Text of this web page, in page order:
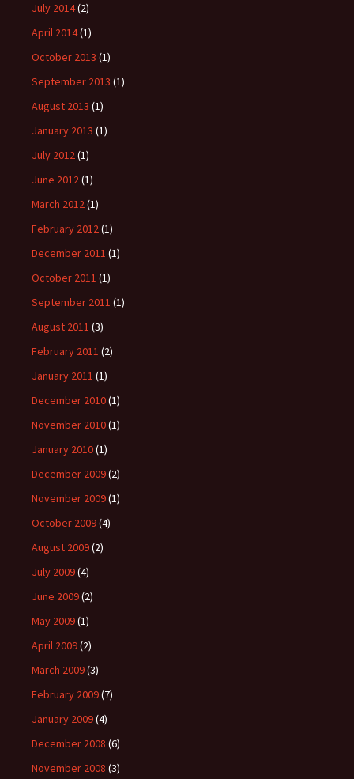
July 2014(2)
April 2014(1)
October 2013 (1)
September 2013 (1)
August 2013 (1)
January 2013 (1)
July 2012(1)
June 2012(1)
March 2012(1)
February 2012(1)
December 2011 (1)
October 2011 (1)
September 2011 (1)
August 2011 (3)
February 2011 (2)
January 2011 (1)
December 2010(1)
November 2010(1)
January 2010(1)
December 2009(2)
November 2009(1)
October 2009(4)
August 2009(2)
July 2009(4)
June 2009(2)
May 2009(1)
April 2009(2)
March 2009(3)
February 2009(7)
January 2009(4)
December 2008 (6)
November 2008 (3)